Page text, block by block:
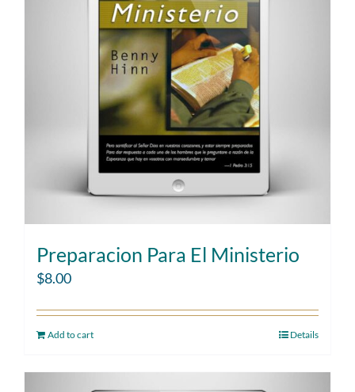
Preparacion Para El Ministerio
$8.00
Add to cart Details